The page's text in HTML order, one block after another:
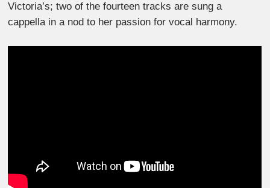
Victoria’s; two of the fourteen tracks are sung a
cappella in a nod to her passion for vocal harmony.